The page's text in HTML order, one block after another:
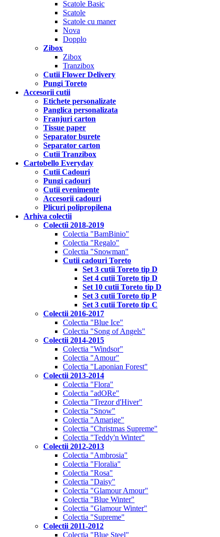
Scatole Basic
Scatole
Scatole cu maner
Nova
Dopplo
Zibox
Zibox
Tranzibox
Cutii Flower Delivery
Pungi Toreto
Accesorii cutii
Etichete personalizate
Panglica personalizata
Franjuri carton
Tissue paper
Separator burete
Separator carton
Cutii Tranzibox
Cartobello Everyday
Cutii Cadouri
Pungi cadouri
Cutii evenimente
Accesorii cadouri
Plicuri polipropilena
Arhiva colectii
Colectii 2018-2019
Colectia "BamBinio"
Colectia "Regalo"
Colectia "Snowman"
Cutii cadouri Toreto
Set 3 cutii Toreto tip D
Set 4 cutii Toreto tip D
Set 10 cutii Toreto tip D
Set 3 cutii Toreto tip P
Set 3 cutii Toreto tip C
Colectii 2016-2017
Colectia "Blue Ice"
Colectia "Song of Angels"
Colectii 2014-2015
Colectia "Windsor"
Colectia "Amour"
Colectia "Laponian Forest"
Colectii 2013-2014
Colectia "Flora"
Colectia "adORe"
Colectia "Trezor d'Hiver"
Colectia "Snow"
Colectia "Amarige"
Colectia "Christmas Supreme"
Colectia "Teddy'n Winter"
Colectii 2012-2013
Colectia "Ambrosia"
Colectia "Floralia"
Colectia "Rosa"
Colectia "Daisy"
Colectia "Glamour Amour"
Colectia "Blue Winter"
Colectia "Glamour Winter"
Colectia "Supreme"
Colectii 2011-2012
Colectia "Blue Steel"